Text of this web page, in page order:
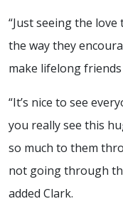
“Just seeing the
the way they
make lifelong friends
“It’s nice to see
you really see this
so much to them
not going through
added Clark.